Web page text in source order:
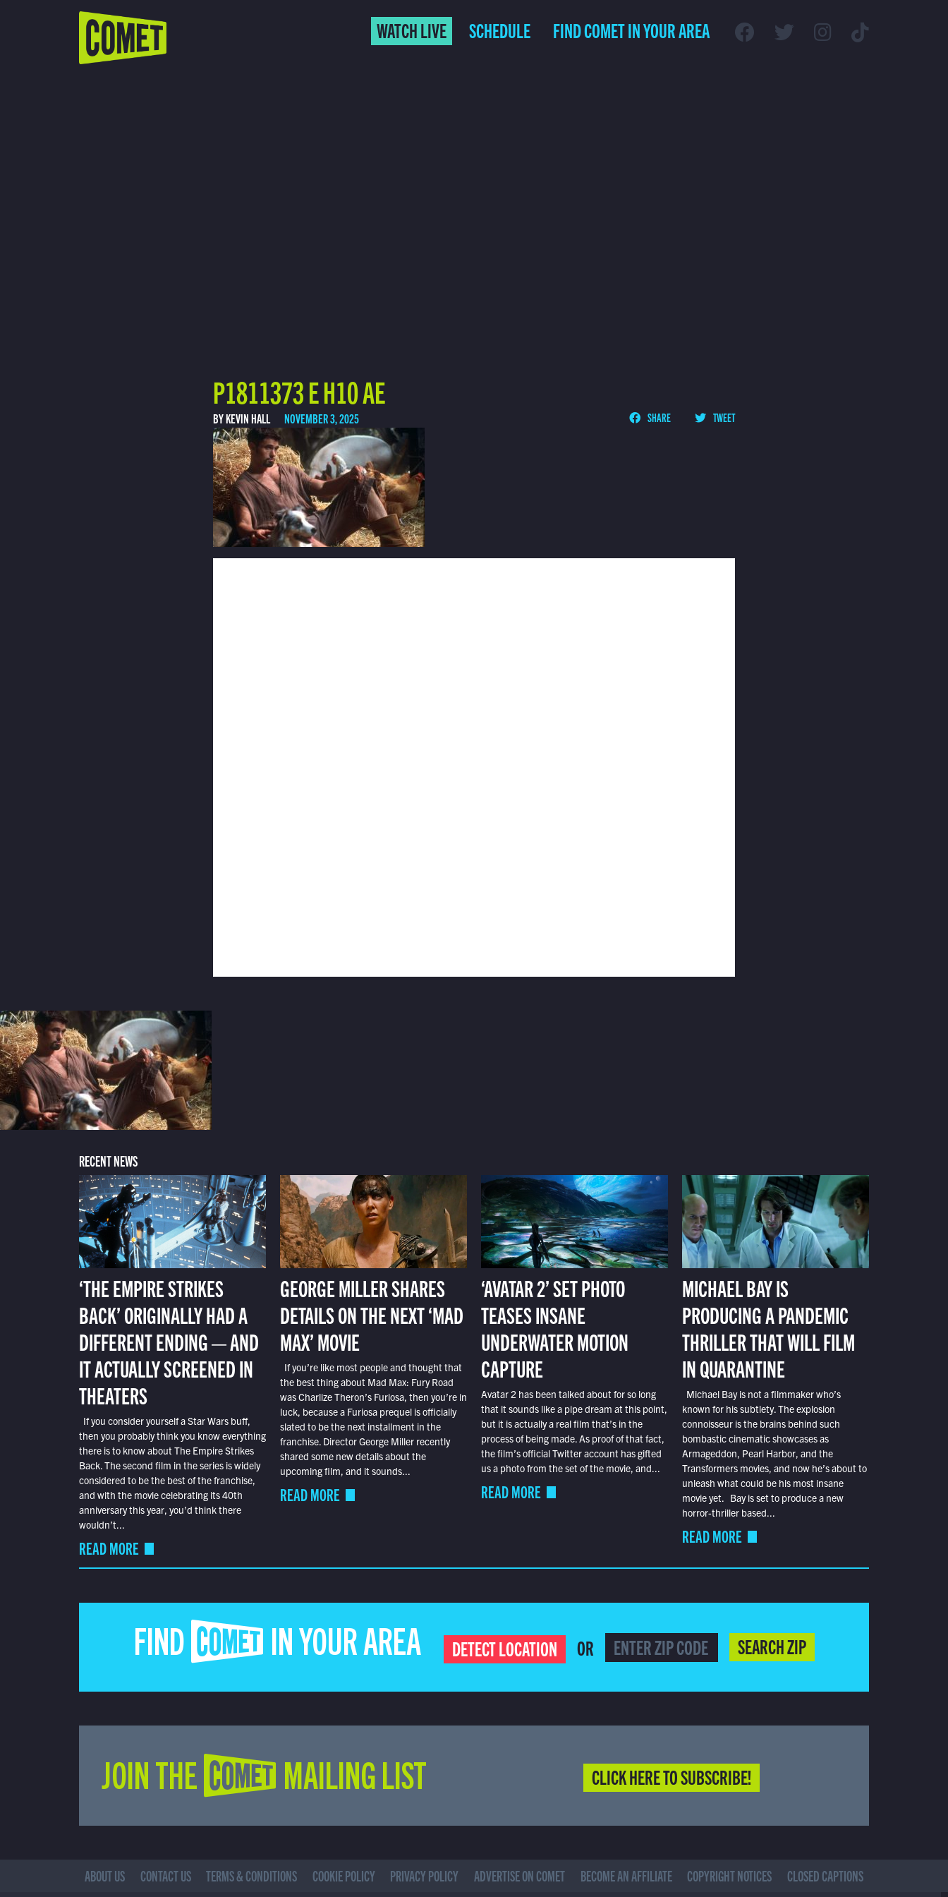
WATCH LIVE SCHEDULE FIND COMET IN YOUR AREA
P1811373 E H10 AE
BY KEVIN HALL NOVEMBER 3, 2025 SHARE TWEET
RECENT NEWS
‘THE EMPIRE STRIKES
BACK’ ORIGINALLY HAD A
DIFFERENT ENDING — AND
IT ACTUALLY SCREENED IN
THEATERS
If you consider yourself a Star Wars buff,
then you probably think you know everything
there is to know about The Empire Strikes
Back. The second film in the series is widely
considered to be the best of the franchise,
and with the movie celebrating its 40th
anniversary this year, you’d think there
wouldn’t...
READ MORE
GEORGE MILLER SHARES
DETAILS ON THE NEXT ‘MAD
MAX’ MOVIE
If you’re like most people and thought that
the best thing about Mad Max: Fury Road
was Charlize Theron’s Furiosa, then you’re in
luck, because a Furiosa prequel is officially
slated to be the next installment in the
franchise. Director George Miller recently
shared some new details about the
upcoming film, and it sounds...
READ MORE
‘AVATAR 2’ SET PHOTO
TEASES INSANE
UNDERWATER MOTION
CAPTURE
Avatar 2 has been talked about for so long
that it sounds like a pipe dream at this point,
but it is actually a real film that’s in the
process of being made. As proof of that fact,
the film’s official Twitter account has gifted
us a photo from the set of the movie, and...
READ MORE
MICHAEL BAY IS
PRODUCING A PANDEMIC
THRILLER THAT WILL FILM
IN QUARANTINE
Michael Bay is not a filmmaker who’s
known for his subtlety. The explosion
connoisseur is the brains behind such
bombastic cinematic showcases as
Armageddon, Pearl Harbor, and the
Transformers movies, and now he’s about to
unleash what could be his most insane
movie yet. Bay is set to produce a new
horror-thriller based...
READ MORE
FIND COMET IN YOUR AREA DETECT LOCATION OR SEARCH ZIP
JOIN THE COMET MAILING LIST CLICK HERE TO SUBSCRIBE!
ABOUT US CONTACT US TERMS & CONDITIONS COOKIE POLICY PRIVACY POLICY ADVERTISE ON COMET BECOME AN AFFILIATE COPYRIGHT NOTICES CLOSED CAPTIONS